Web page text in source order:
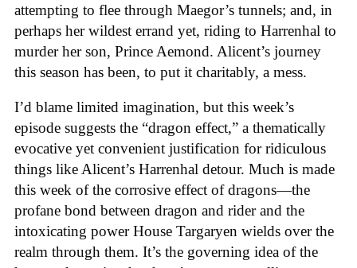
attempting to flee through Maegor’s tunnels; and, in
perhaps her wildest errand yet, riding to Harrenhal to
murder her son, Prince Aemond. Alicent’s journey
this season has been, to put it charitably, a mess.
I’d blame limited imagination, but this week’s
episode suggests the “dragon effect,” a thematically
evocative yet convenient justification for ridiculous
things like Alicent’s Harrenhal detour. Much is made
this week of the corrosive effect of dragons—the
profane bond between dragon and rider and the
intoxicating power House Targaryen wields over the
realm through them. It’s the governing idea of the